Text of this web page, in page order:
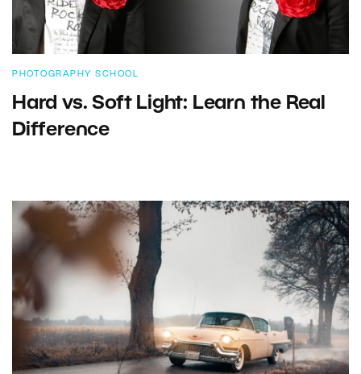
PHOTOGRAPHY SCHOOL
Hard vs. Soft Light: Learn the Real
Difference